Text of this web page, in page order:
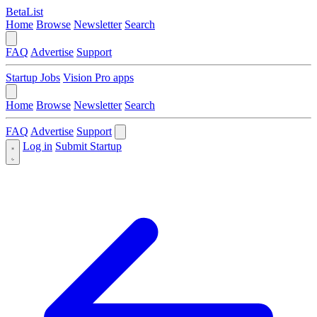
BetaList
Home Browse Newsletter Search
FAQ Advertise Support
Startup Jobs Vision Pro apps
Home Browse Newsletter Search
FAQ Advertise Support
Log in Submit Startup